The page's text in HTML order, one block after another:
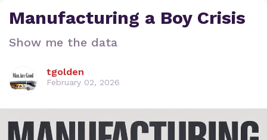
Manufacturing a Boy Crisis
Show me the data
tgolden
February 02, 2026